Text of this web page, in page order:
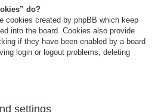
do?
cookies created by phpBB which keep
into the board. Cookies also provide
if they have been enabled by a board
login or logout problems, deleting
settings